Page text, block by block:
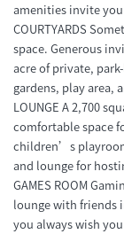
amenities invite
COURTYARDS
space. Generous
acre of private,
gardens, play area,
LOUNGE A 2,700
comfortable space
children’s
and lounge for
GAMES ROOM
lounge with friends
you always wish